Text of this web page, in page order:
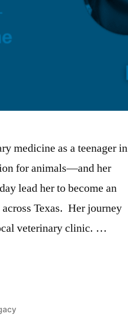
medicine as a teenager in
for animals—and her
lead her to become an
Texas. Her journey
veterinary clinic. …